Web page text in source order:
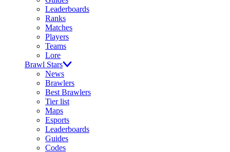
Leaderboards
Ranks
Matches
Players
Teams
Lore
Brawl Stars
News
Brawlers
Best Brawlers
Tier list
Maps
Esports
Leaderboards
Guides
Codes